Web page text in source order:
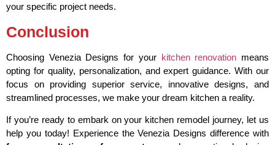
your specific project needs.
Conclusion
Choosing Venezia Designs for your kitchen renovation means
opting for quality, personalization, and expert guidance. With our
focus on providing superior service, innovative designs, and
streamlined processes, we make your dream kitchen a reality.
If you’re ready to embark on your kitchen remodel journey, let us
help you today! Experience the Venezia Designs difference with